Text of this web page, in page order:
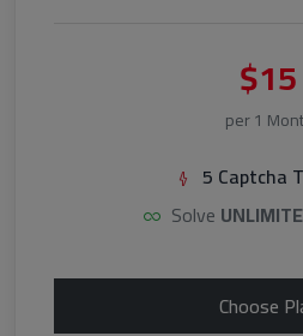
$15
per 1
5 Captcha
Solve
Choose